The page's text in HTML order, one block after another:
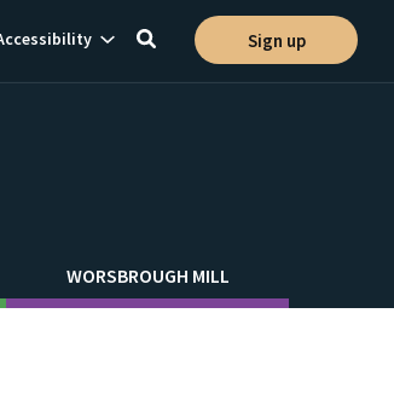
Show
subnavigation
Toggle
Sign up
WORSBROUGH MILL